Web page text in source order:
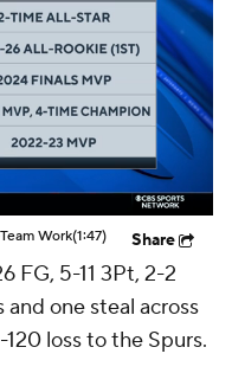
Work(1:47) Share
FG, 5-11 3Pt, 2-2
and one steal across
loss to the Spurs.